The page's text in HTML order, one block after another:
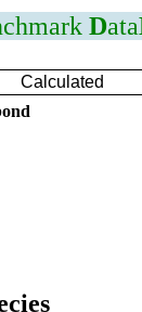
Data
Calculated